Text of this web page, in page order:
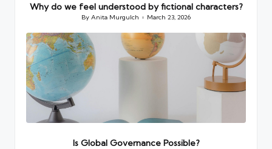
Why do we feel understood by fictional characters?
Posted
ByAnita Murgulch March 23, 2026
Is Global Governance Possible?